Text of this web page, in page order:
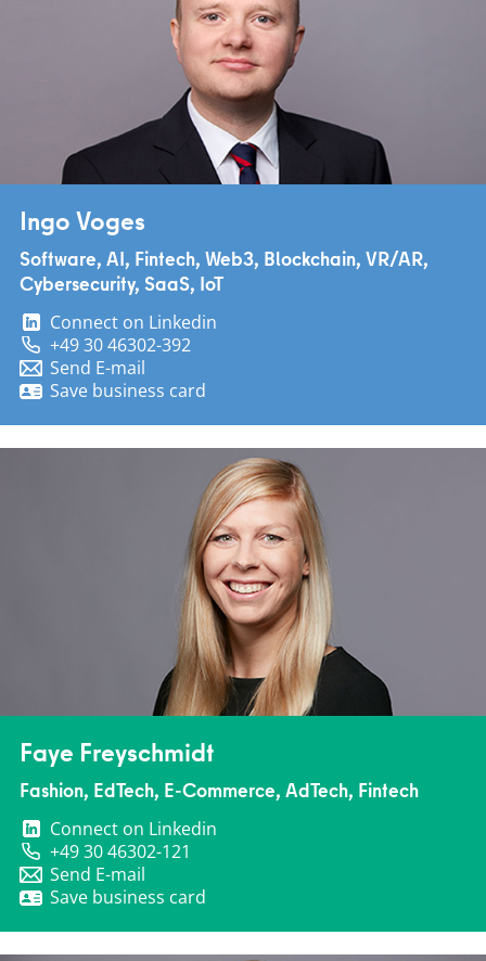
Ingo Voges
Software, AI, Fintech, Web3, Blockchain, VR/AR,
Cybersecurity, SaaS, IoT
Connect on Linkedin
+49 30 46302-392
Send E-mail
Save business card
Faye Freyschmidt
Fashion, EdTech, E-Commerce, AdTech, Fintech
Connect on Linkedin
+49 30 46302-121
Send E-mail
Save business card